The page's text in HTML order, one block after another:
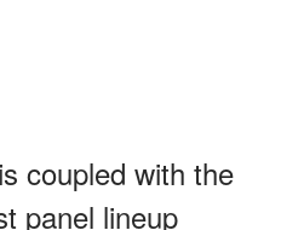
coupled with the
panel lineup